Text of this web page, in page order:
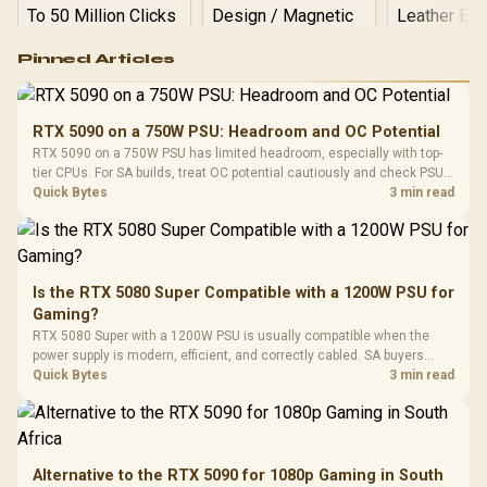
RGB High
Performance
Gaming Mouse / Up
Fully
Programmable
Buttons / 16.8
Million Colors
To 50 Million Clicks
R599
Gamdias APOLLO
Glass Mid-Tower
Gaming Case -
Black / Trapezoidal
200mm ARGB Fans /
Dust Filter / 3 Slot
Vertical VGA Slot
LORGAR
Gaming
with
3.5mm
Cushions /
Design /
R369
Pinned Articles
RTX 5090 on a 750W PSU: Headroom and OC Potential
RTX 5090 on a 750W PSU has limited headroom, especially with top-
tier CPUs. For SA builds, treat OC potential cautiously and check PSU
quality, cables, airflow, and total system load before pushing clocks.
Quick Bytes 3 min read
Is the RTX 5080 Super Compatible with a 1200W PSU for
Gaming?
RTX 5080 Super with a 1200W PSU is usually compatible when the
power supply is modern, efficient, and correctly cabled. SA buyers
should still match the full PC load, connector type, and warranty
Quick Bytes 3 min read
Alternative to the RTX 5090 for 1080p Gaming in South